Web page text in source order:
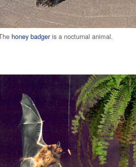
honey badgeris a nocturnal animal.